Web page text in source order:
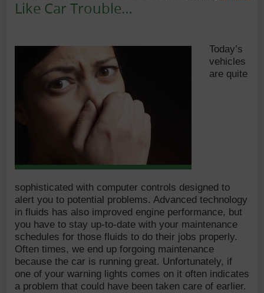
Like Car Trouble…
Today’s
vehicles
are quite
sophisticated with computer controls designed to
alert you to potential problems. Advanced technology
in fluids has also improved engine performance, but
you have to stay up-to-date with your maintenance
schedules for those fluids to do their jobs properly.
Often times, we end up forgoing maintenance
because the car is running great. Unfortunately, if
one of your warning lights comes on it often indicates
a problem that could have been taken care of earlier.